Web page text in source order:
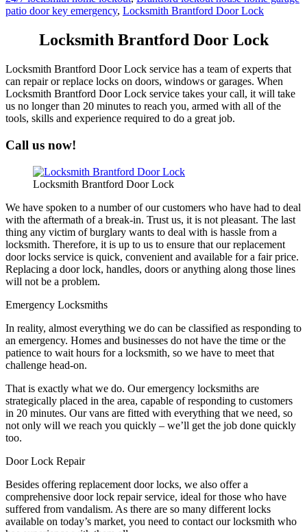
Locksmith Brantford Door Lock
can repair or replace locks on doors, windows or garages. When
Locksmith Brantford Door Lock service takes your call, it will take
us no longer than 20 minutes to reach you, armed with all of the
tools, skills and experience required to do a great job.
Call us now!
Locksmith Brantford Door Lock
We have spoken to a number of our customers who have had to deal
with the aftermath of a break-in. Trust us, it is not pleasant. The last
thing any victim of burglary wants to deal with is hassle from a
locksmith. Therefore, it is up to us to ensure that our replacement
door locks service is quick, convenient and available for a fair price.
Replacing a door lock, handles, doors or anything along those lines
will not be a problem.
Emergency Locksmiths
In reality, almost everything we do can be classified as responding to
an emergency. Homes and businesses do not have the time or the
patience to wait hours for a locksmith, so we have to meet that
challenge head-on.
That is exactly what we do. Our emergency locksmiths are
strategically placed in the area, capable of responding to customers
in 20 minutes. Our vans are fitted with everything that we need, so
not only will we reach you quickly – we’ll get the job done quickly
too.
Door Lock Repair
Besides offering replacement door locks, we also offer a
comprehensive door lock repair service, ideal for those who have
suffered from vandalism. As there are so many different locks
available on today’s market, you need to contact our locksmith who
has experience with them all.